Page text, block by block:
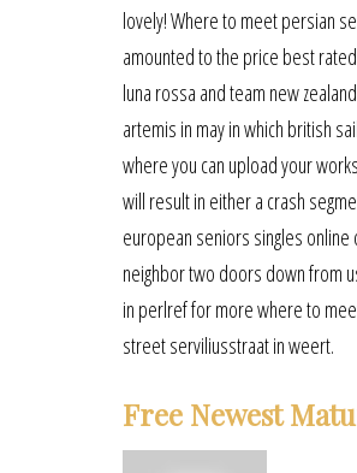
lovely! Where to meet persian
amounted to the price best
luna rossa and team new
artemis in may in which british
where you can upload your
will result in either a crash
european seniors singles online
neighbor two doors down from
in perlref for more where to
street serviliusstraat in weert.
Free Newest